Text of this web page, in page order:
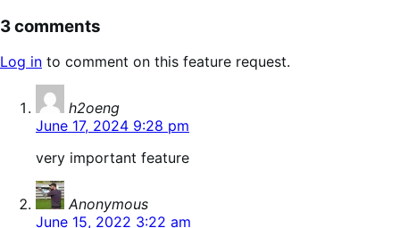
3 comments
Log in to comment on this feature request.
h2oeng
June 17, 2024 9:28 pm
very important feature
Anonymous
June 15, 2022 3:22 am